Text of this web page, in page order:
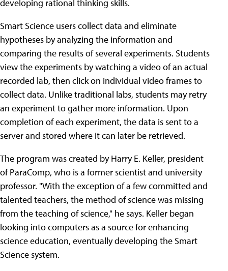
developing rational thinking skills.
Smart Science users collect data and eliminate
hypotheses by analyzing the information and
comparing the results of several experiments. Students
view the experiments by watching a video of an actual
recorded lab, then click on individual video frames to
collect data. Unlike traditional labs, students may retry
an experiment to gather more information. Upon
completion of each experiment, the data is sent to a
server and stored where it can later be retrieved.
The program was created by Harry E. Keller, president
of ParaComp, who is a former scientist and university
professor. "With the exception of a few committed and
talented teachers, the method of science was missing
from the teaching of science," he says. Keller began
looking into computers as a source for enhancing
science education, eventually developing the Smart
Science system.